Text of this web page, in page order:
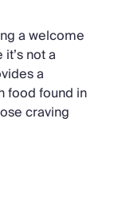
a welcome
not a
a
food found in
craving